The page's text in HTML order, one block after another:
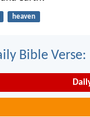
heaven
Bible Verse: